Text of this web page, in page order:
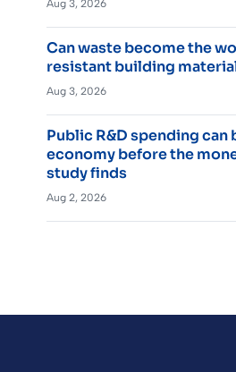
Aug 3, 2026
Can waste become the
resistant building
Aug 3, 2026
Public R&D spending can
economy before the
study finds
Aug 2, 2026